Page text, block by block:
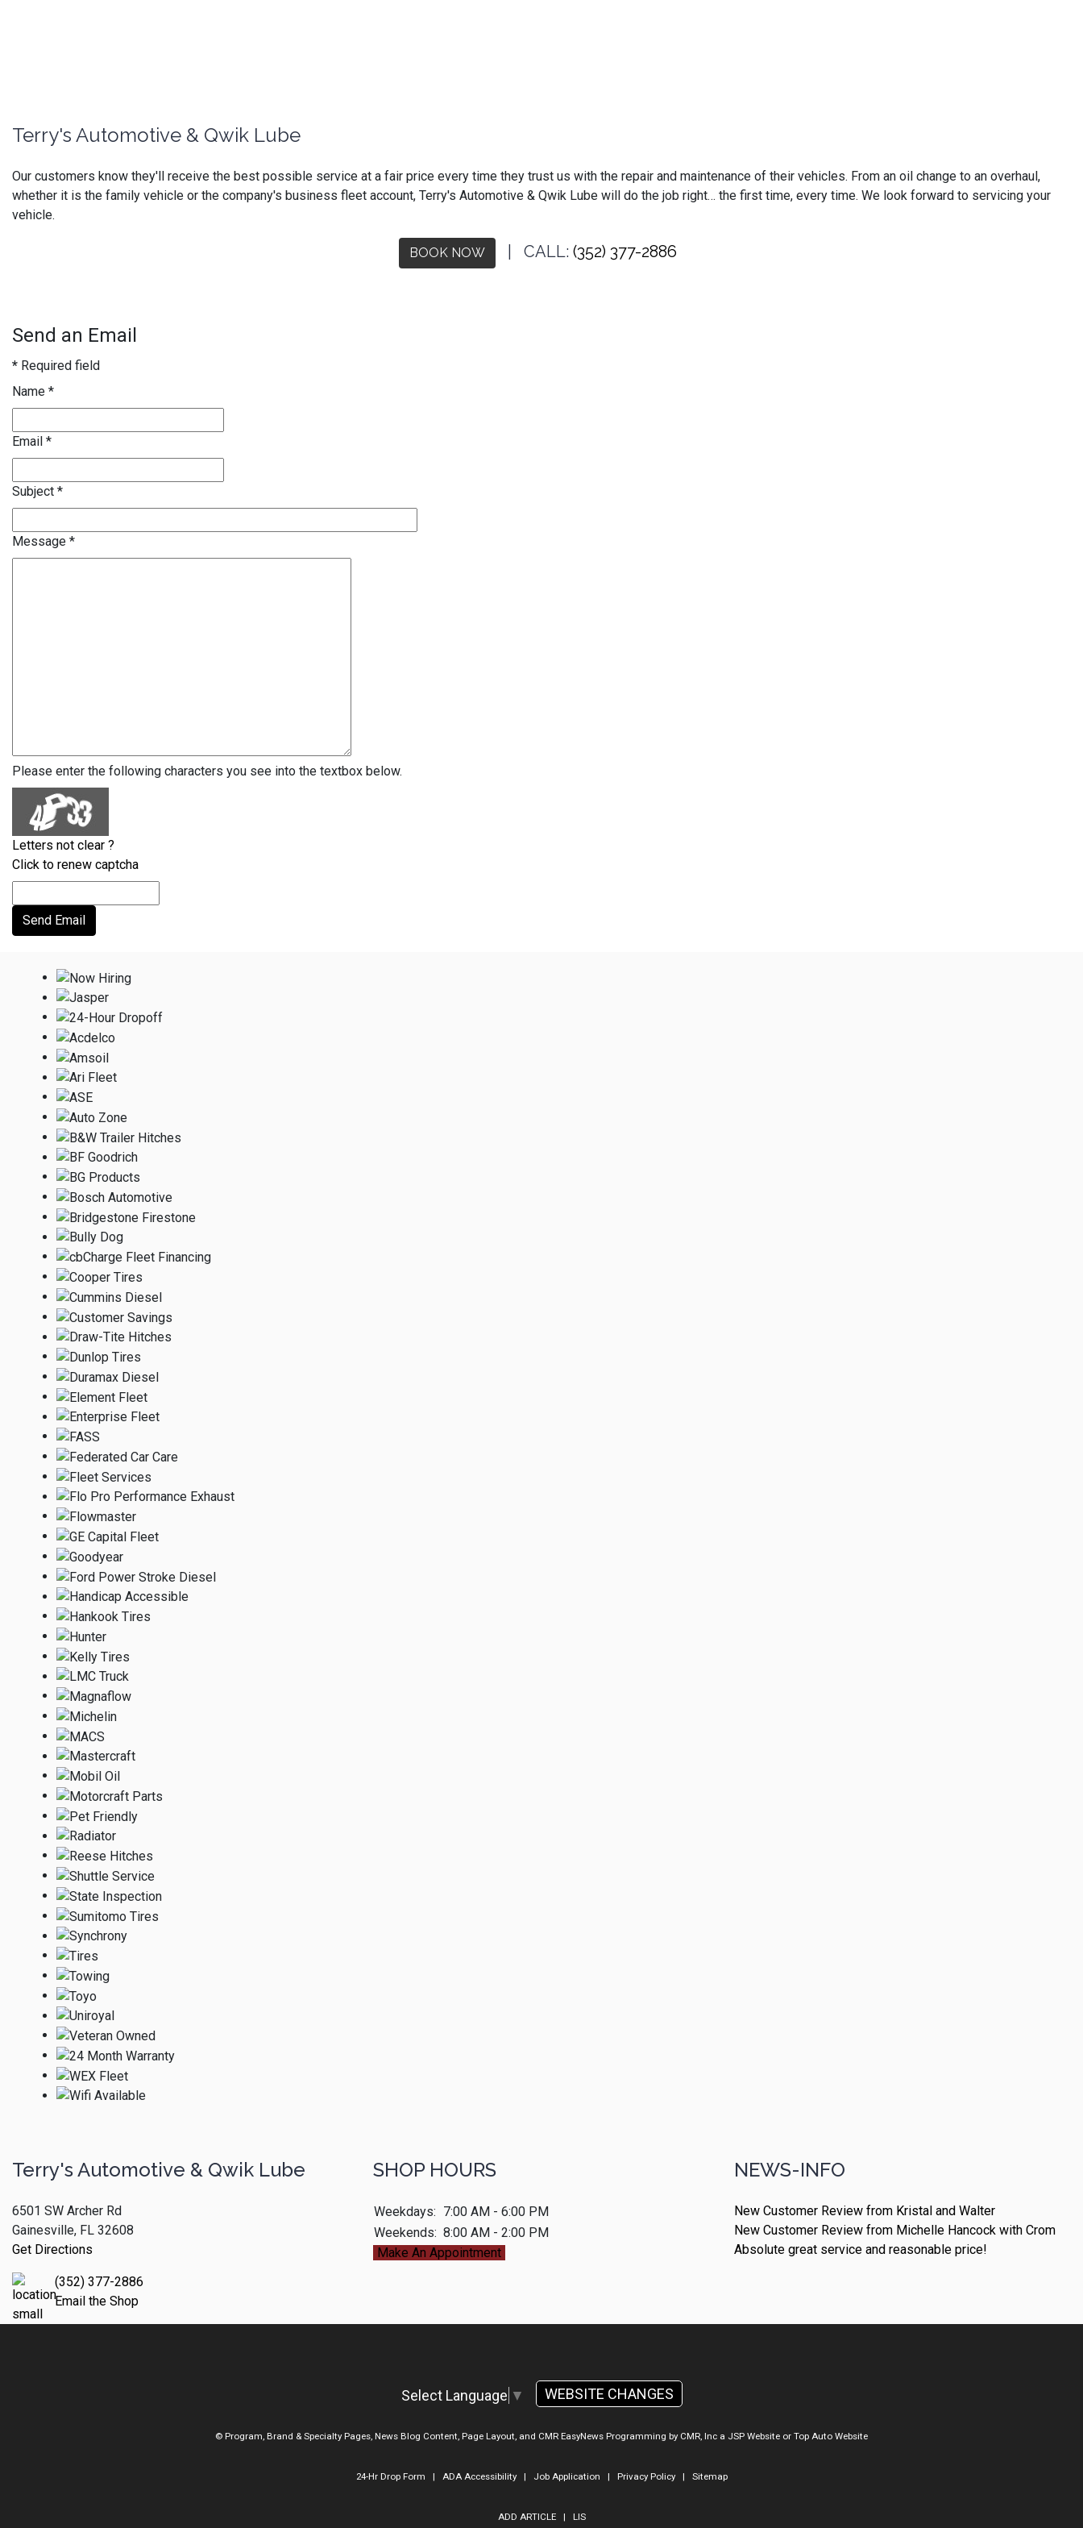
Terry's Automotive & Qwik Lube
Our customers know they'll receive the best possible service at a fair price every time they trust us with the repair and maintenance of their vehicles. From an oil change to an overhaul,
whether it is the family vehicle or the company's business fleet account, Terry's Automotive & Qwik Lube will do the job right… the first time, every time. We look forward to servicing your
vehicle.
BOOK NOW | CALL: (352) 377-2886
Send an Email
* Required field
Name *
Email *
Subject *
Message *
Please enter the following characters you see into the textbox below.
Letters not clear ?
Click to renew captcha
Send Email
Terry's Automotive & Qwik Lube
6501 SW Archer Rd
Gainesville, FL 32608
Get Directions
(352) 377-2886
Email the Shop
SHOP HOURS
Weekdays: 7:00 AM - 6:00 PM
Weekends: 8:00 AM - 2:00 PM
Make An Appointment
NEWS-INFO
New Customer Review from Kristal and Walter
New Customer Review from Michelle Hancock with Crom
Absolute great service and reasonable price!
Select Language ▼ WEBSITE CHANGES
© Program, Brand & Specialty Pages, News Blog Content, Page Layout, and CMR EasyNews Programming by CMR, Inc a JSP Website or Top Auto Website
24-Hr Drop Form | ADA Accessibility| Job Application | Privacy Policy| Sitemap
ADD ARTICLE| LIS